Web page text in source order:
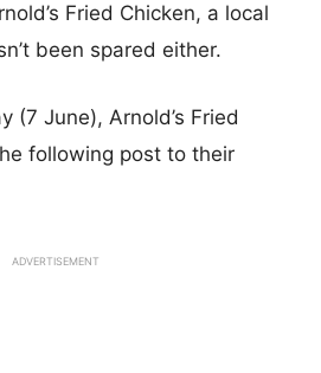
Fried Chicken, a local
been spared either.
(7 June), Arnold’s Fried
following post to their
ADVERTISEMENT